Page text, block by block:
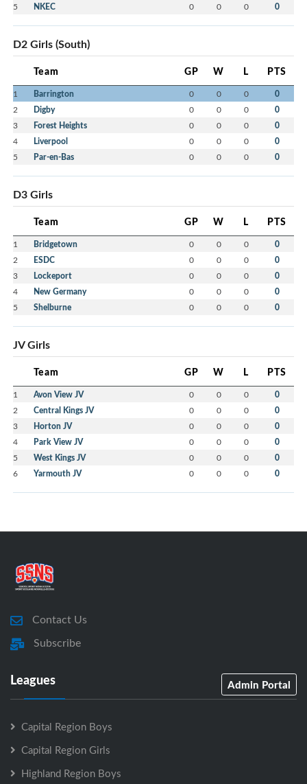
5 NKEC 0 0 0 0
D2 Girls (South)
Team GP W L PTS
1 Barrington 0 0 0 0
2 Digby 0 0 0 0
3 Forest Heights 0 0 0 0
4 Liverpool 0 0 0 0
5 Par-en-Bas 0 0 0 0
D3 Girls
Team GP W L PTS
1 Bridgetown 0 0 0 0
2 ESDC 0 0 0 0
3 Lockeport 0 0 0 0
4 New Germany 0 0 0 0
5 Shelburne 0 0 0 0
JV Girls
Team GP W L PTS
1 Avon View JV 0 0 0 0
2 Central Kings JV 0 0 0 0
3 Horton JV 0 0 0 0
4 Park View JV 0 0 0 0
5 West Kings JV 0 0 0 0
6 Yarmouth JV 0 0 0 0
Contact Us
Subscribe
Leagues Admin Portal
Capital Region Boys
Capital Region Girls
Highland Region Boys